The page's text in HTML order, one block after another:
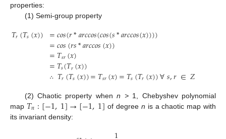
properties:
(1) Semi-group property
𝑇𝑟(𝑇𝑠(𝑥)) =𝑐𝑜𝑠(𝑟*𝑎𝑟𝑐𝑐𝑜𝑠(𝑐𝑜𝑠(𝑠*𝑎𝑟𝑐𝑐𝑜𝑠(𝑥))))
=𝑐𝑜𝑠(𝑟𝑠*𝑎𝑟𝑐𝑐𝑜𝑠(𝑥))
=𝑇𝑠𝑟(𝑥)
=𝑇𝑠(𝑇𝑟(𝑥))
∴𝑇𝑟(𝑇𝑠(𝑥))=𝑇𝑠𝑟(𝑥)=𝑇𝑠(𝑇𝑟(𝑥))∀𝑠,𝑟∈𝑍+
(2) Chaotic property whenn >1, Chebyshev polynomial
map 𝑇𝑛:[−1,1]→[−1,1] of degree n is a chaotic map with
its invariant density: